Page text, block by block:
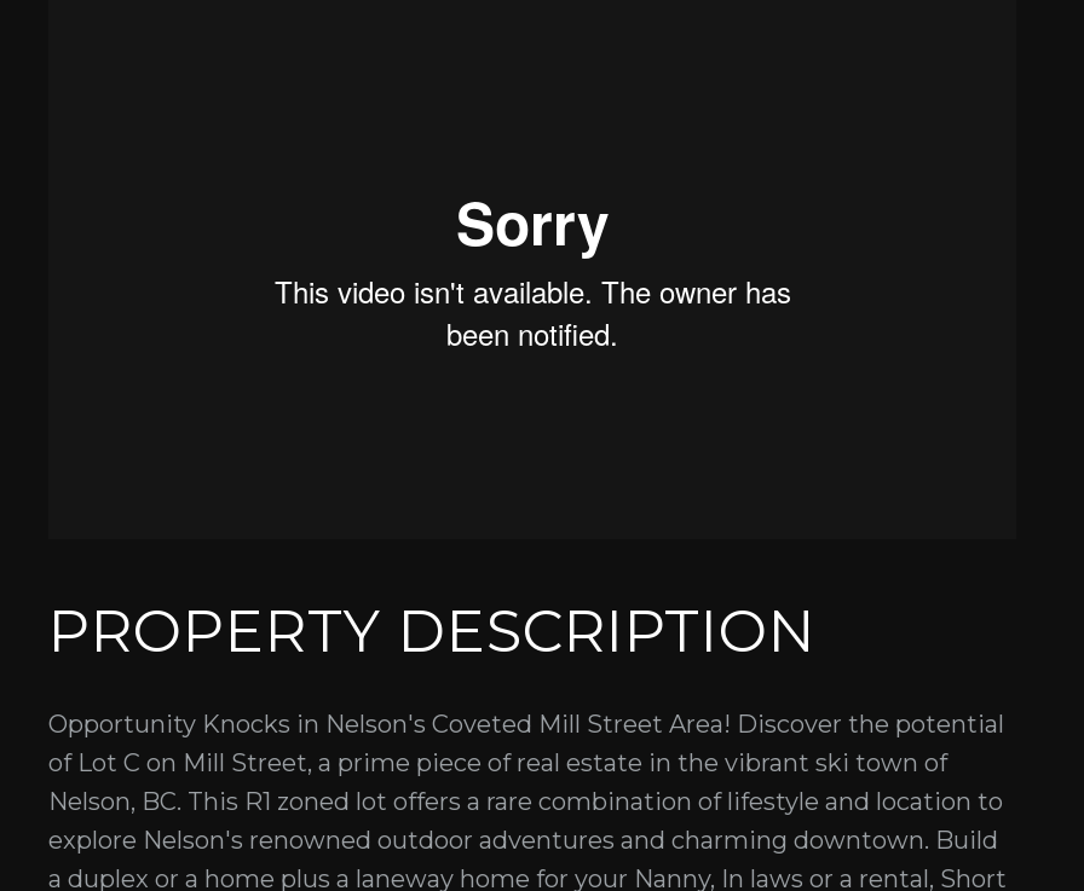
PROPERTY DESCRIPTION
Opportunity Knocks in Nelson's Coveted Mill Street Area! Discover the potential
of Lot C on Mill Street, a prime piece of real estate in the vibrant ski town of
Nelson, BC. This R1 zoned lot offers a rare combination of lifestyle and location to
explore Nelson's renowned outdoor adventures and charming downtown. Build
a duplex or a home plus a laneway home for your Nanny, In laws or a rental, Short